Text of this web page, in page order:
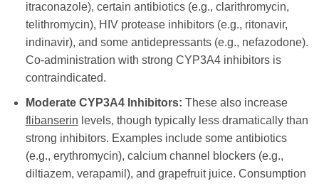
itraconazole), certain antibiotics (e.g., clarithromycin,
telithromycin), HIV protease inhibitors (e.g., ritonavir,
indinavir), and some antidepressants (e.g., nefazodone).
Co-administration with strong CYP3A4 inhibitors is
contraindicated.
Moderate CYP3A4 Inhibitors: These also increase
flibanserin levels, though typically less dramatically than
strong inhibitors. Examples include some antibiotics
(e.g., erythromycin), calcium channel blockers (e.g.,
diltiazem, verapamil), and grapefruit juice. Consumption